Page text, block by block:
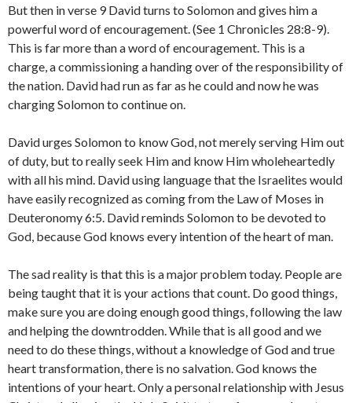
But then in verse 9 David turns to Solomon and gives him a
powerful word of encouragement. (See 1 Chronicles 28:8-9).
This is far more than a word of encouragement. This is a
charge, a commissioning a handing over of the responsibility of
the nation. David had run as far as he could and now he was
charging Solomon to continue on.
David urges Solomon to know God, not merely serving Him out
of duty, but to really seek Him and know Him wholeheartedly
with all his mind. David using language that the Israelites would
have easily recognized as coming from the Law of Moses in
Deuteronomy 6:5. David reminds Solomon to be devoted to
God, because God knows every intention of the heart of man.
The sad reality is that this is a major problem today. People are
being taught that it is your actions that count. Do good things,
make sure you are doing enough good things, following the law
and helping the downtrodden. While that is all good and we
need to do these things, without a knowledge of God and true
heart transformation, there is no salvation. God knows the
intentions of your heart. Only a personal relationship with Jesus